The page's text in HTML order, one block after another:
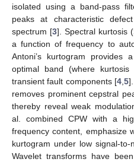
isolated using a band-pass
peaks at characteristic
spectrum [3]. Spectral kurtosis
a function of frequency to
Antoni’s kurtogram provides
optimal band (where
transient fault components [4,5
removes prominent cepstral
thereby reveal weak
al. combined CPW with a
frequency content, emphasize
kurtogram under low signal-
Wavelet transforms have